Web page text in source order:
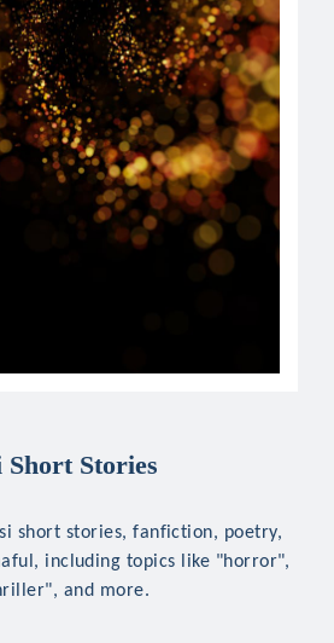
Short Stories
short stories, fanfiction, poetry,
including topics like "horror",
and more.